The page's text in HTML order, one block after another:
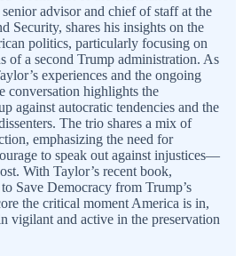
advisor and chief of staff at the
Security, shares his insights on the
politics, particularly focusing on
of a second Trump administration. As
experiences and the ongoing
conversation highlights the
against autocratic tendencies and the
The trio shares a mix of
emphasizing the need for
to speak out against injustices—
With Taylor’s recent book,
Save Democracy from Trump’s
the critical moment America is in,
vigilant and active in the preservation